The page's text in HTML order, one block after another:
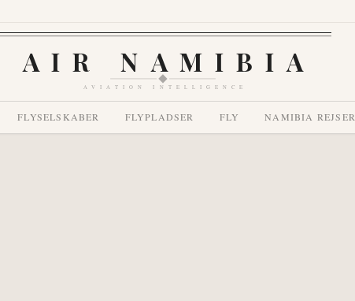
AIR NAMIBIA
AVIATION INTELLIGENCE
FLYSELSKABER FLYPLADSER FLY NAMIBIA REJSER